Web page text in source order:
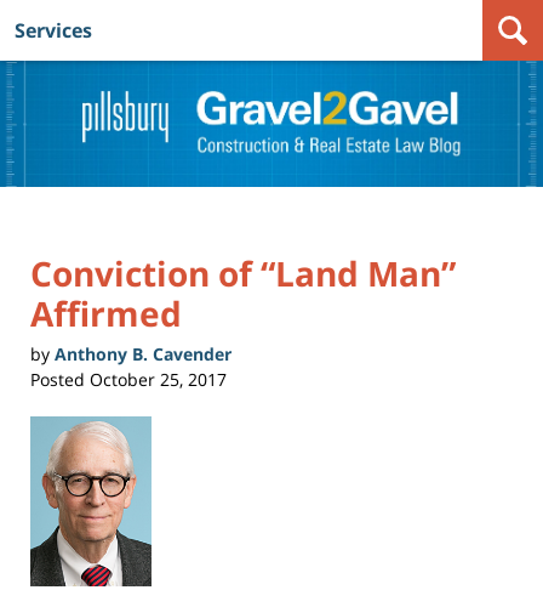
Navigation
Services
Conviction of “Land Man”
Affirmed
by Anthony B. Cavender
Posted October 25, 2017